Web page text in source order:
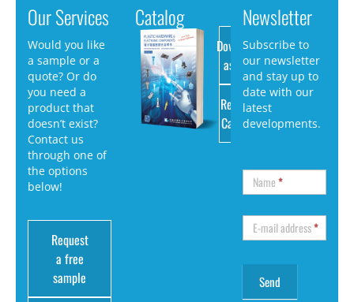
Our Services
Would you like
a sample or a
quote? Or do
you need a
product that
doesn’t exist?
Contact us
through one of
the options
below!
Request
a free
sample
Catalog
Download
as PDF
Request
Catalog
Newsletter
Subscribe to
our newsletter
and stay up to
date with our
latest
developments.
Name*
E-mail address*